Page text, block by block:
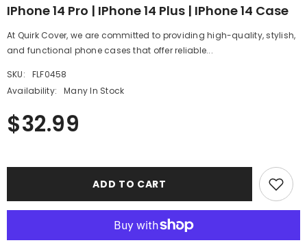
IPhone 14 Pro | IPhone 14 Plus | IPhone 14 Case
At Quirk Cover, we are committed to providing high-quality, stylish,
and functional phone cases that offer reliable...
SKU:
FLF0458
Availability:
Many In Stock
$32.99
ADD TO CART